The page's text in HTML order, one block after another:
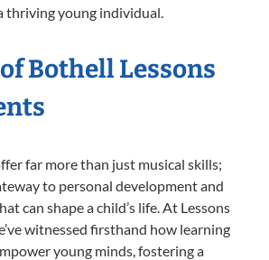
thriving young individual.
Bothell Lessons
far more than just musical skills;
to personal development and
can shape a child’s life. At Lessons
witnessed firsthand how learning
young minds, fostering a